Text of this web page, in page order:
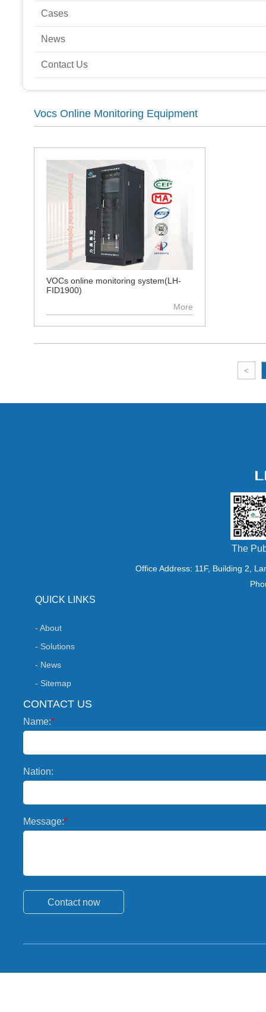
Cases
News
Contact Us
Vocs Online Monitoring Equipment
VOCs online monitoring system(LH-
FID1900)
More
<
The
Office Address: 11F, Building 2,
QUICK LINKS
- About
- Solutions
- News
- Sitemap
CONTACT US
Name:*
Nation:
Message:*
Contact now